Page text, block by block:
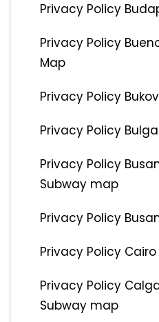
Privacy Policy
Privacy Policy
Map
Privacy Policy
Privacy Policy
Privacy Policy
Subway map
Privacy Policy
Privacy Policy
Privacy Policy
Subway map